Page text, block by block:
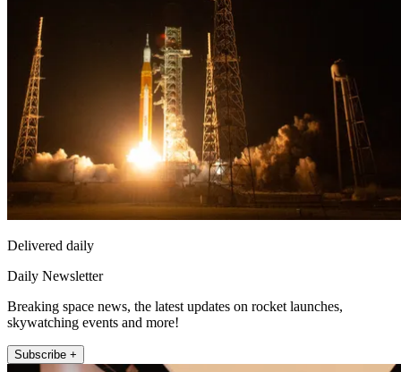
Delivered daily
Daily Newsletter
Breaking space news, the latest updates on rocket launches,
skywatching events and more!
Subscribe +